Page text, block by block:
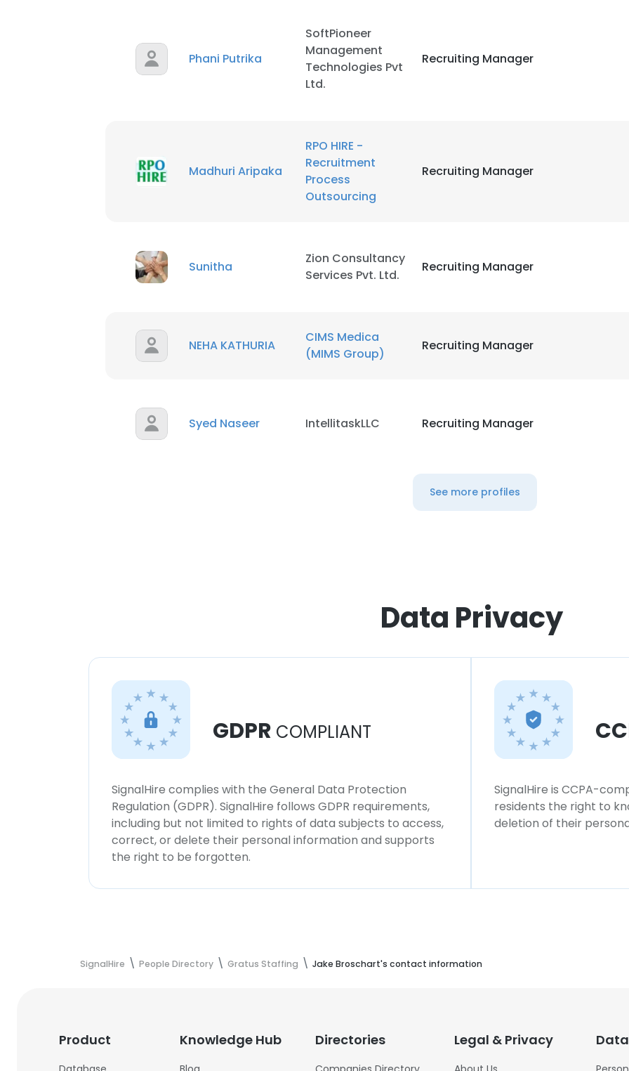
Phani Putrika
SoftPioneer
Management
Technologies Pvt
Ltd.
Recruiting Manager
Madhuri Aripaka
RPO HIRE -
Recruitment
Process
Outsourcing
Recruiting Manager
Sunitha
Zion Consultancy
Services Pvt. Ltd.
Recruiting Manager
NEHA KATHURIA
CIMS Medica
(MIMS Group)
Recruiting Manager
Syed Naseer IntellitaskLLC Recruiting Manager
See more profiles
Data Privacy
GDPR COMPLIANT
SignalHire complies with the General Data Protection
Regulation (GDPR). SignalHire follows GDPR requirements,
including but not limited to rights of data subjects to access,
correct, or delete their personal information and supports
the right to be forgotten.
SignalHire is CCPA-
residents the right to
deletion of their
SignalHire People Directory Gratus Staffing Jake Broschart's contact information
Product Knowledge Hub Directories Legal & Privacy